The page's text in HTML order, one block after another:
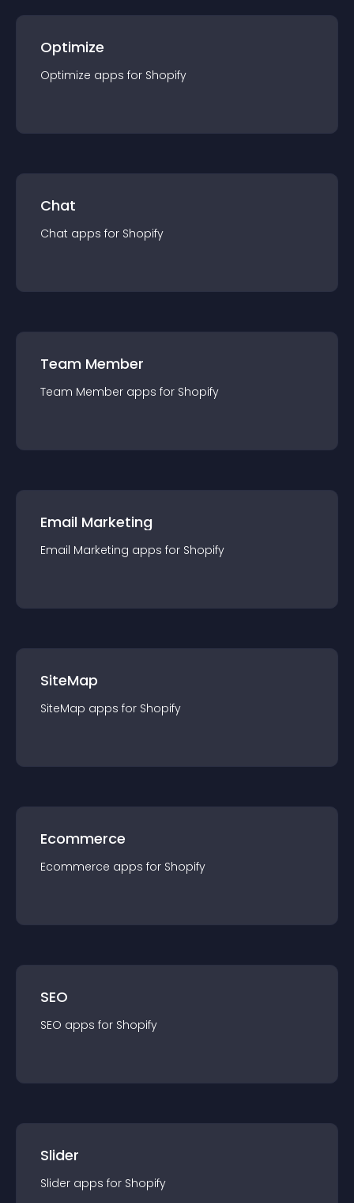
Optimize
Optimize apps for Shopify
Chat
Chat apps for Shopify
Team Member
Team Member apps for Shopify
Email Marketing
Email Marketing apps for Shopify
SiteMap
SiteMap apps for Shopify
Ecommerce
Ecommerce apps for Shopify
SEO
SEO apps for Shopify
Slider
Slider apps for Shopify